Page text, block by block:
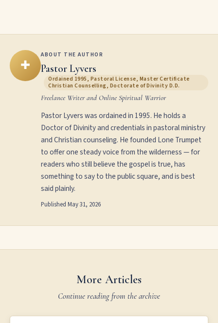
✚
ABOUT THE AUTHOR
Pastor Lyvers
Ordained 1995, Pastoral License, Master Certificate
Christian Counselling, Doctorate of Divinity D.D.
Freelance Writer and Online Spiritual Warrior
Pastor Lyvers was ordained in 1995. He holds a
Doctor of Divinity and credentials in pastoral ministry
and Christian counseling. He founded Lone Trumpet
to offer one steady voice from the wilderness — for
readers who still believe the gospel is true, has
something to say to the public square, and is best
said plainly.
Published May 31, 2026
More Articles
Continue reading from the archive